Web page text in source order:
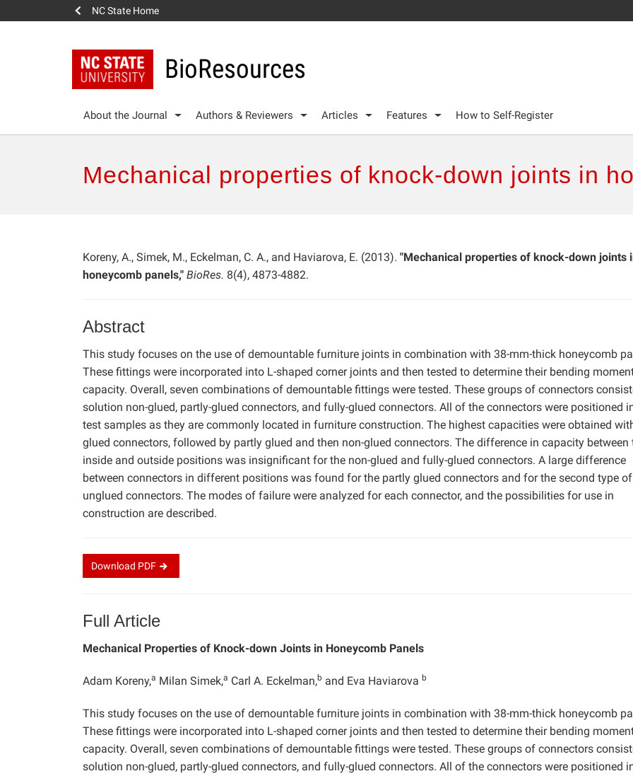
NC State Home
BioResources
About the Journal Authors & Reviewers Articles Features How to Self-Register
Mechanical properties of knock-down joints in
Koreny, A., Simek, M., Eckelman, C. A., and Haviarova, E. (2013). "Mechanical properties of knock-down joints
honeycomb panels," BioRes. 8(4), 4873-4882.
Abstract
This study focuses on the use of demountable furniture joints in combination with 38-mm-thick honeycomb
These fittings were incorporated into L-shaped corner joints and then tested to determine their bending
capacity. Overall, seven combinations of demountable fittings were tested. These groups of connectors
solution non-glued, partly-glued connectors, and fully-glued connectors. All of the connectors were positioned
test samples as they are commonly located in furniture construction. The highest capacities were obtained
glued connectors, followed by partly glued and then non-glued connectors. The difference in capacity between
inside and outside positions was insignificant for the non-glued and fully-glued connectors. A large difference
between connectors in different positions was found for the partly glued connectors and for the second type of
unglued connectors. The modes of failure were analyzed for each connector, and the possibilities for use in
construction are described.
Download PDF
Full Article
Mechanical Properties of Knock-down Joints in Honeycomb Panels
Adam Koreny,a Milan Simek,a Carl A. Eckelman,b and Eva Haviarova b
This study focuses on the use of demountable furniture joints in combination with 38-mm-thick honeycomb
These fittings were incorporated into L-shaped corner joints and then tested to determine their bending
capacity. Overall, seven combinations of demountable fittings were tested. These groups of connectors
solution non-glued, partly-glued connectors, and fully-glued connectors. All of the connectors were positioned